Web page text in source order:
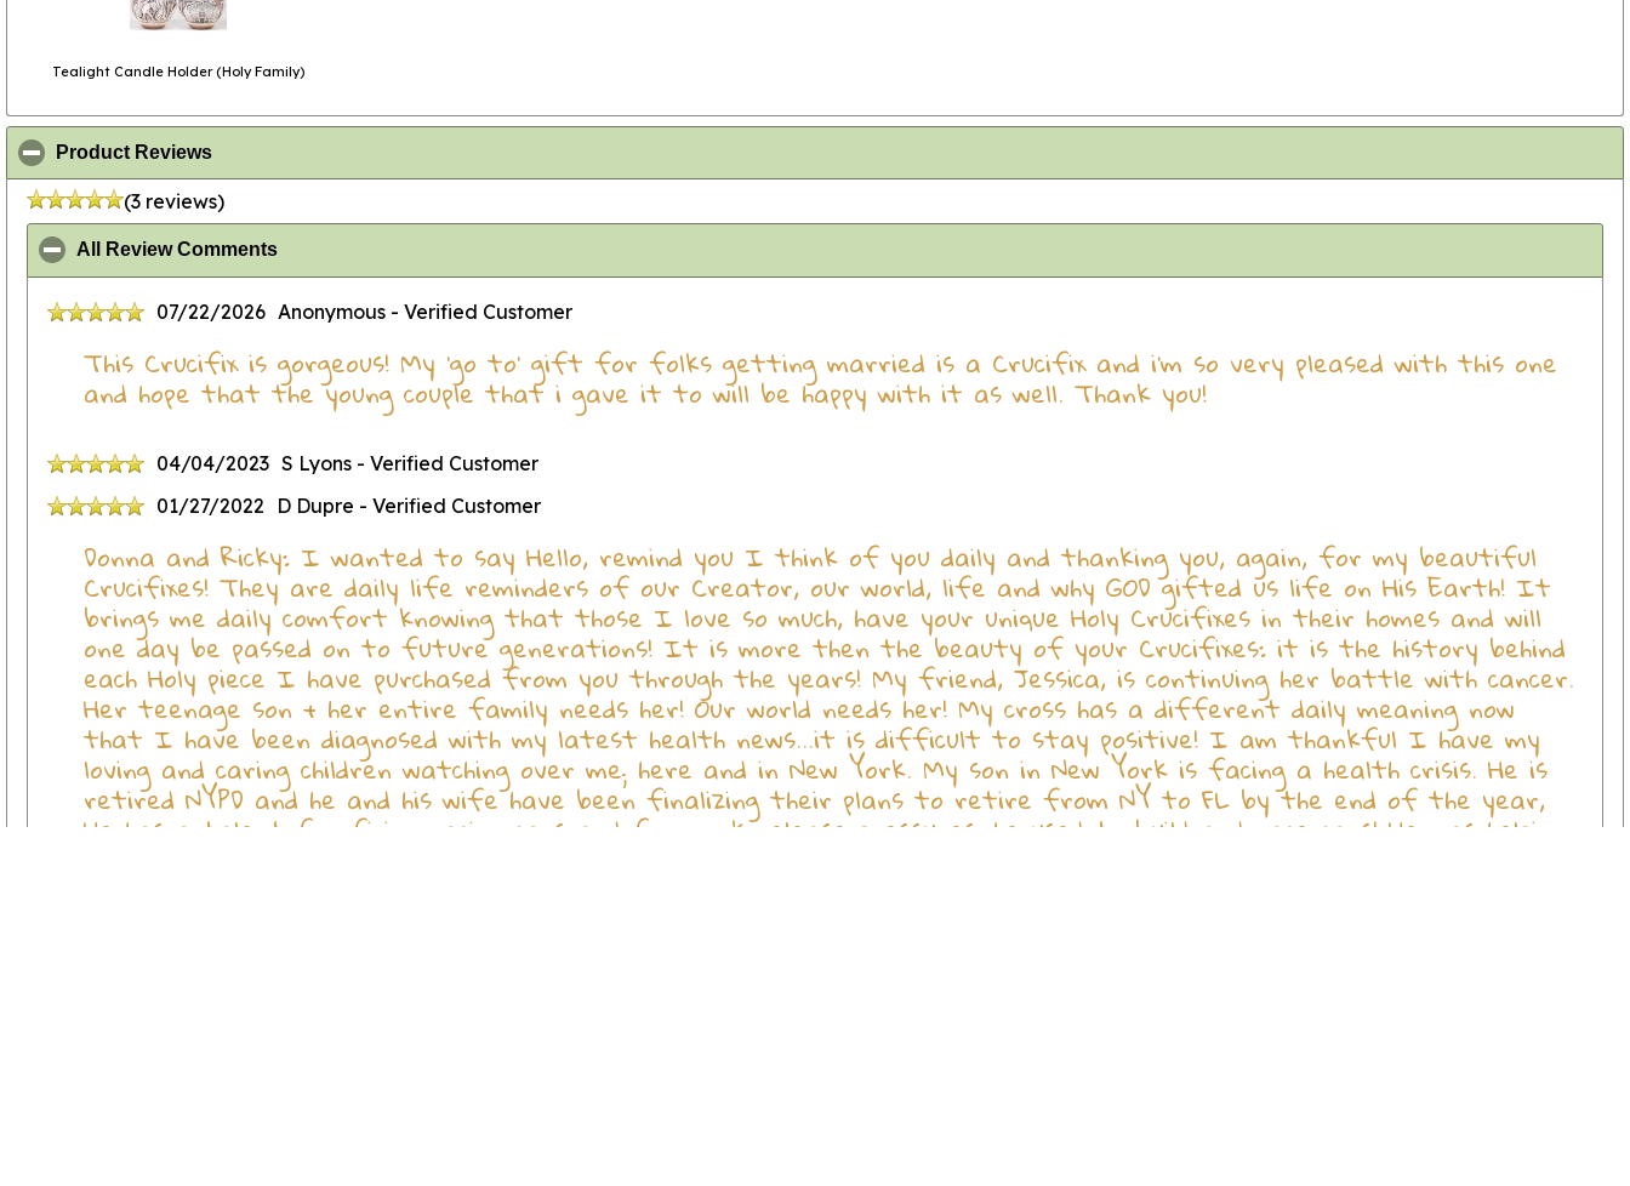
Tealight Candle Holder (Holy Family)
Product Reviews
(3 reviews)
All Review Comments
07/22/2026 Anonymous - Verified Customer
This Crucifix is gorgeous! My 'go to' gift for folks getting married is a Crucifix and i'm so very pleased with this one
and hope that the young couple that i gave it to will be happy with it as well. Thank you!
04/04/2023 S Lyons - Verified Customer
01/27/2022
D Dupre - Verified Customer
Donna and Ricky: I wanted to say Hello, remind you I think of you daily and thanking you, again, for my beautiful
Crucifixes! They are daily life reminders of our Creator, our world, life and why GOD gifted us life on His Earth! It
brings me daily comfort knowing that those I love so much, have your unique Holy Crucifixes in their homes and will
one day be passed on to future generations! It is more then the beauty of your Crucifixes: it is the history behind
each Holy piece I have purchased from you through the years! My friend, Jessica, is continuing her battle with cancer.
Her teenage son + her entire family needs her! Our world needs her! My cross has a different daily meaning now
that I have been diagnosed with my latest health news...it is difficult to stay positive! I am thankful I have my
loving and caring children watching over me; here and in New York. My son in New York is facing a health crisis. He is
retired NYPD and he and his wife have been finalizing their plans to retire from NY to FL by the end of the year,
He has a talent for fixing racing cars and for work release pressures, he used to build and race cars! He was helping